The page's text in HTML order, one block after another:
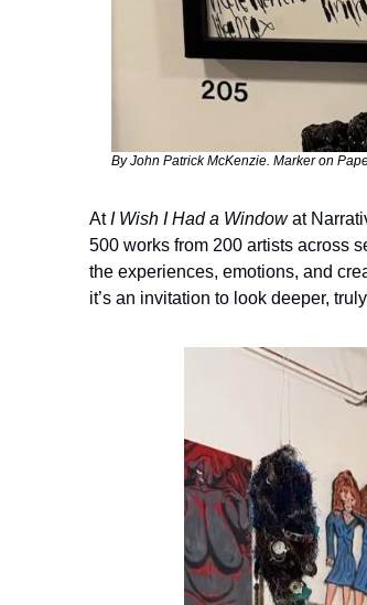
By John Patrick McKenzie. Marker on
At I Wish I Had a Window at
500 works from 200 artists across
the experiences, emotions, and
it’s an invitation to look deeper,